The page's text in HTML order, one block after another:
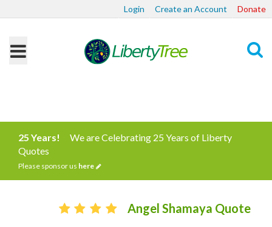
Login Create an Account Donate
25 Years!
We are Celebrating 25 Years of Liberty
Quotes
Please sponsor us here
Angel Shamaya Quote